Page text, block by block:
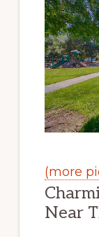
(more
Near